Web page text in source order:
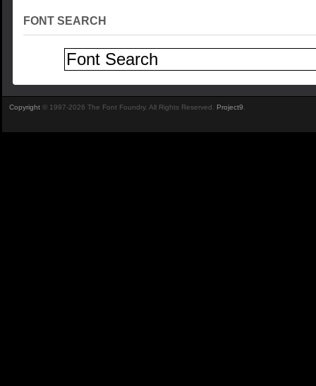
FONT SEARCH
Copyright © 1997-2026 The Font Foundry. All Rights Reserved. Project9